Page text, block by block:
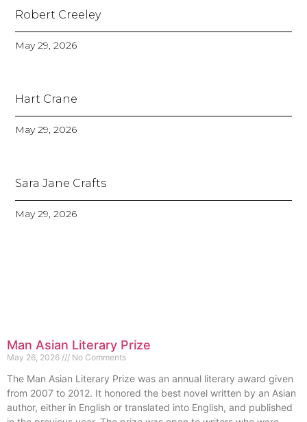
Robert Creeley
May 29, 2026
Hart Crane
May 29, 2026
Sara Jane Crafts
May 29, 2026
Man Asian Literary Prize
May 26, 2026 No Comments
The Man Asian Literary Prize was an annual literary award given
from 2007 to 2012. It honored the best novel written by an Asian
author, either in English or translated into English, and published